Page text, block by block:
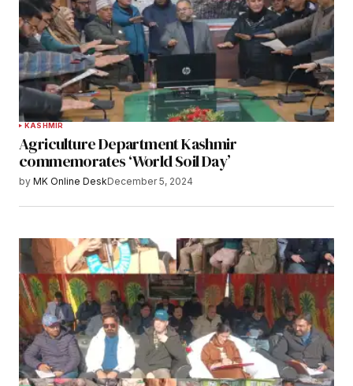
KASHMIR
Agriculture Department Kashmir
commemorates ‘World Soil Day’
by MK Online DeskDecember 5, 2024